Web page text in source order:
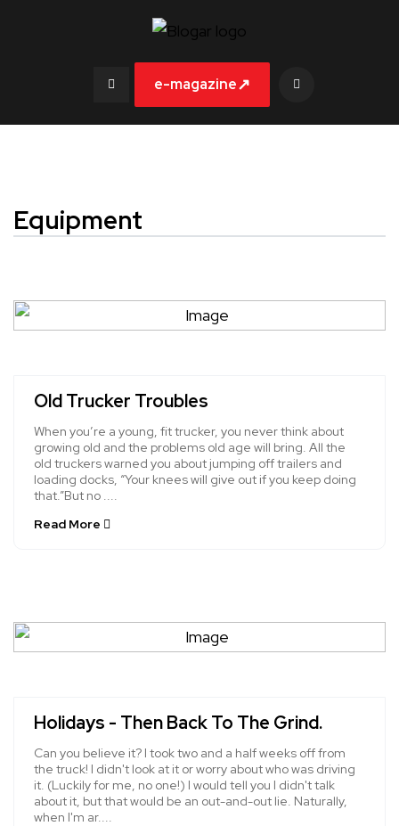
e-magazine↗
Equipment
Old Trucker Troubles
When you’re a young, fit trucker, you never think about
growing old and the problems old age will bring. All the
old truckers warned you about jumping off trailers and
loading docks, “Your knees will give out if you keep doing
that.”But no ....
Read More
Holidays - Then Back To The Grind.
Can you believe it? I took two and a half weeks off from
the truck! I didn't look at it or worry about who was driving
it. (Luckily for me, no one!) I would tell you I didn't talk
about it, but that would be an out-and-out lie. Naturally,
when I'm ar....